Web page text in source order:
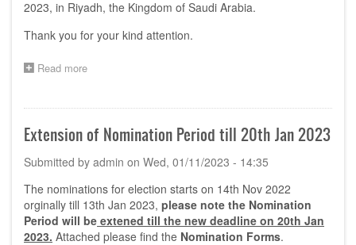
2023, in Riyadh, the Kingdom of Saudi Arabia.
Thank you for your kind attention.
Read more
Annual
Meeting
Programme-
8c
Extension of Nomination Period till 20th Jan 2023
Submitted by admin on Wed, 01/11/2023 - 14:35
The nominations for election starts on 14th Nov 2022
orginally till 13th Jan 2023, please note the Nomination
Period will be extened till the new deadline on 20th Jan
2023. Attached please find the Nomination Forms.